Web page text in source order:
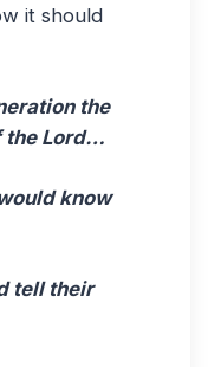
it should
the
the Lord…
know
tell their